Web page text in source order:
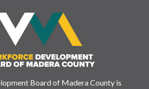
Board of Madera County is